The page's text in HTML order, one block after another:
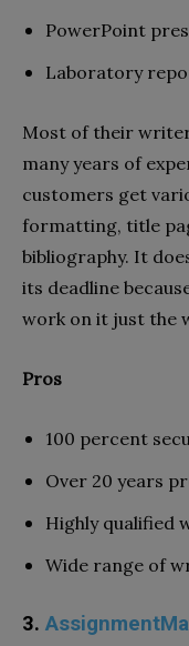
PowerPoint
Laboratory
Most of their
many years of
customers get
formatting, title
bibliography. It
its deadline
work on it just the
Pros
100 percent
Over 20 years
Highly qualified
Wide range of
3.